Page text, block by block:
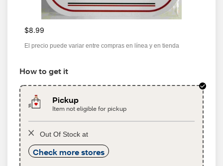
$8.99
El precio puede variar entre compras en línea y en tienda
How to get it
Pickup
Item not eligible for pickup
Out Of Stock at
Check more stores